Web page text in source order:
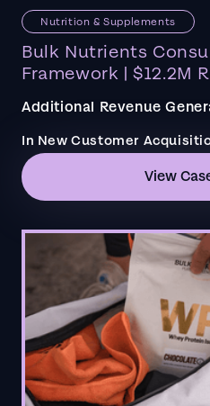
Nutrition & Supplements
Bulk Nutrients
Framework | $12.2M
Additional Revenue
In New Customer
View